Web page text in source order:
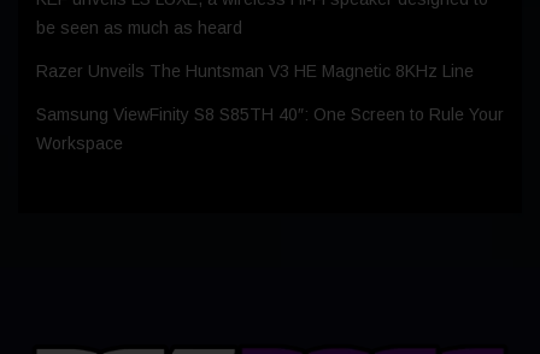
be seen as much as heard
Razer Unveils The Huntsman V3 HE Magnetic 8KHz Line
Samsung ViewFinity S8 S85TH 40″: One Screen to Rule Your
Workspace